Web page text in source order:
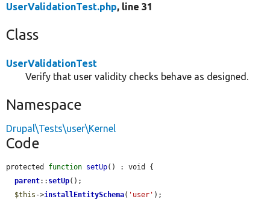
UserValidationTest.php, line 31
Class
UserValidationTest
Verify that user validity checks behave as designed.
Namespace
Drupal\Tests\user\Kernel
Code
protected function setUp() : void {
parent:: setUp();
$this ->installEntitySchema( 'user' );